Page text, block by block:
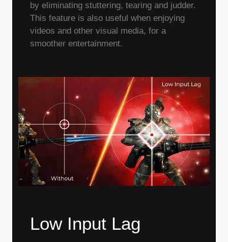
by eliminating stuttering, tearing and judder.
This feature is also useful when enjoying
videos and other visual media, for a
smoother entertainment.
Low Input Lag